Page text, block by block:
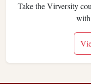
Take the Virversity
with